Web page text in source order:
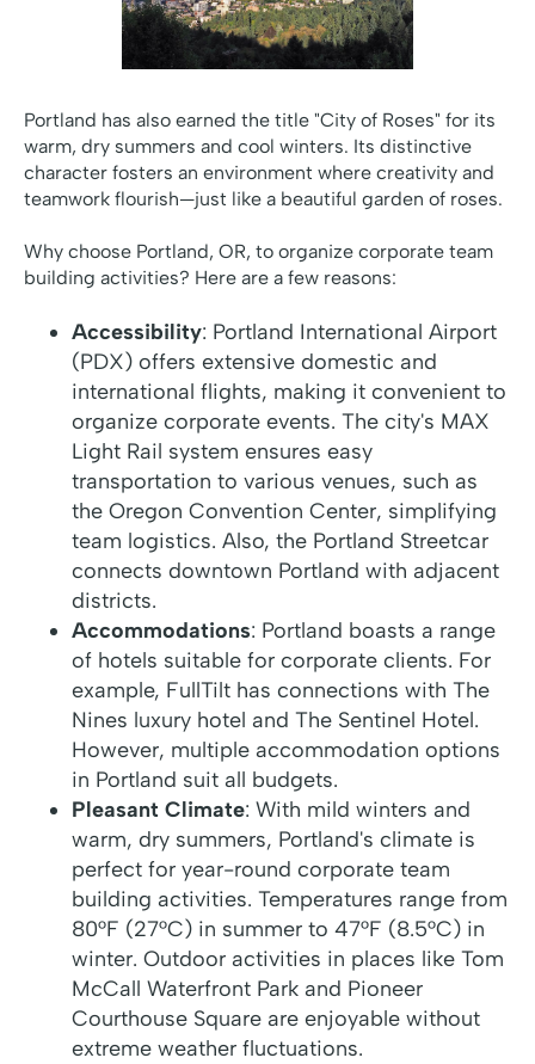
Portland has also earned the title "City of Roses" for its
warm, dry summers and cool winters. Its distinctive
character fosters an environment where creativity and
teamwork flourish—just like a beautiful garden of roses.
Why choose Portland, OR, to organize corporate team
building activities? Here are a few reasons:
Accessibility: Portland International Airport
(PDX) offers extensive domestic and
international flights, making it convenient to
organize corporate events. The city's MAX
Light Rail system ensures easy
transportation to various venues, such as
the Oregon Convention Center, simplifying
team logistics. Also, the Portland Streetcar
connects downtown Portland with adjacent
districts.
Accommodations: Portland boasts a range
of hotels suitable for corporate clients. For
example, FullTilt has connections with The
Nines luxury hotel and The Sentinel Hotel.
However, multiple accommodation options
in Portland suit all budgets.
Pleasant Climate: With mild winters and
warm, dry summers, Portland's climate is
perfect for year-round corporate team
building activities. Temperatures range from
80°F (27°C) in summer to 47°F (8.5°C) in
winter. Outdoor activities in places like Tom
McCall Waterfront Park and Pioneer
Courthouse Square are enjoyable without
extreme weather fluctuations.